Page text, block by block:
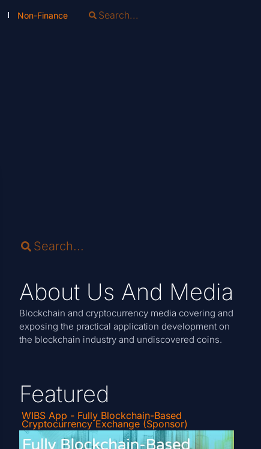
Non-Finance
About Us And Media
Blockchain and cryptocurrency media covering and
exposing the practical application development on
the blockchain industry and undiscovered coins.
Featured
WIBS App - Fully Blockchain-Based
Cryptocurrency Exchange (Sponsor)